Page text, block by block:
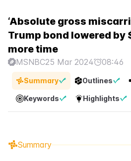
‘Absolute gross
Trump bond lowered by
more time
MSNBC25 Mar 2024 08:46
Summary Outlines
Keywords Highlights
Summary